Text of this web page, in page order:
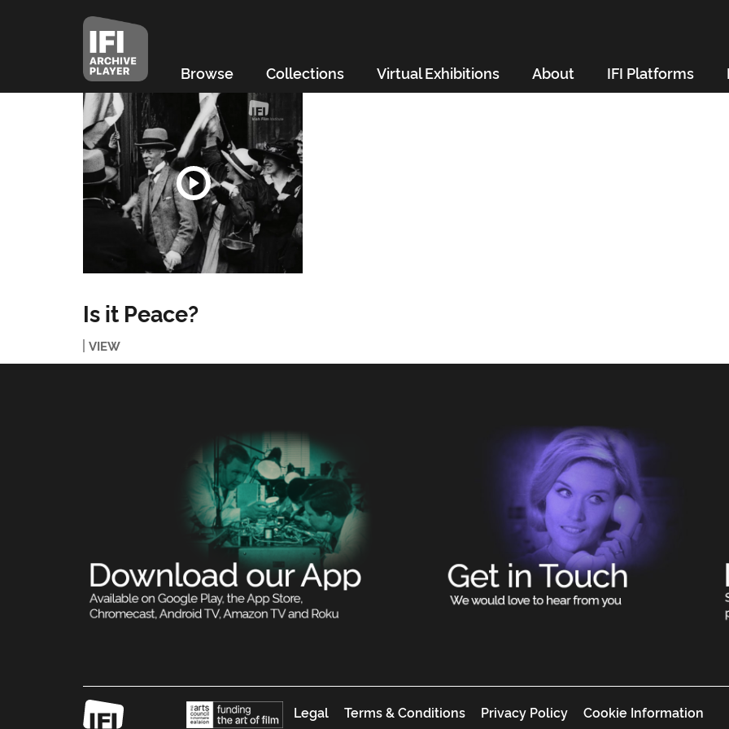
Browse Collections Virtual Exhibitions About IFI Platforms
Is it Peace?
VIEW
Legal Terms & Conditions Privacy Policy Cookie Information